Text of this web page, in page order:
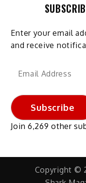
Enter your email
and receive
Email
Subscribe
Join 6,269 other
Copyright ©